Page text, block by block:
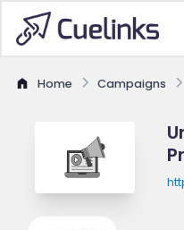
Home Campaigns